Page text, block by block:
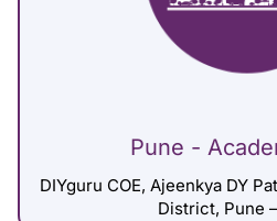
Pune -
DIYguru COE, Ajeenkya DY
District, Pune